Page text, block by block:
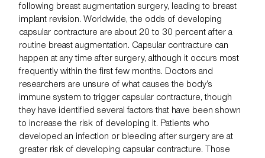
following breast augmentation surgery, leading to breast
implant revision. Worldwide, the odds of developing
capsular contracture are about 20 to 30 percent after a
routine breast augmentation. Capsular contracture can
happen at any time after surgery, although it occurs most
frequently within the first few months. Doctors and
researchers are unsure of what causes the body’s
immune system to trigger capsular contracture, though
they have identified several factors that have been shown
to increase the risk of developing it. Patients who
developed an infection or bleeding after surgery are at
greater risk of developing capsular contracture. Those